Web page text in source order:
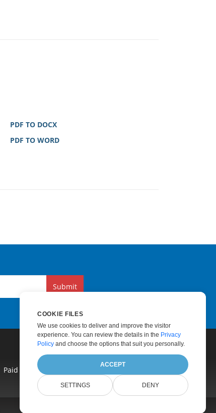
PDF TO DOCX
PDF TO WORD
Submit
Paid Consulting
COOKIE FILES
We use cookies to deliver and improve the visitor
experience. You can review the details in the Privacy
Policy and choose the options that suit you personally.
ACCEPT
SETTINGS DENY